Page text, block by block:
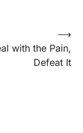
with the Pain,
Defeat It
⟶